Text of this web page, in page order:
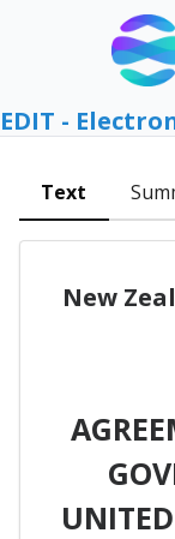
EDIT -
Text
New